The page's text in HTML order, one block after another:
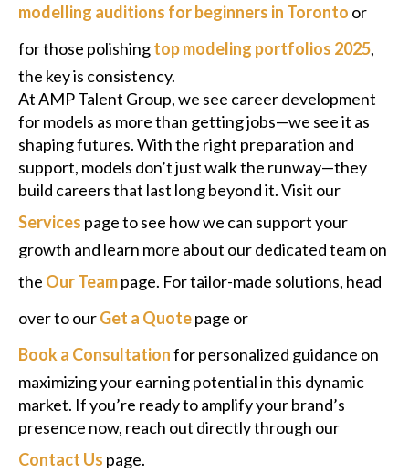
modelling auditions for beginners in Toronto or
for those polishingtop modeling portfolios 2025,
the key is consistency.
At AMP Talent Group, we see career development
for models as more than getting jobs—we see it as
shaping futures. With the right preparation and
support, models don’t just walk the runway—they
build careers that last long beyond it. Visit our
Services page to see how we can support your
growth and learn more about our dedicated team on
the Our Teampage. For tailor-made solutions, head
over to ourGet a Quotepage or
Book a Consultationfor personalized guidance on
maximizing your earning potential in this dynamic
market. If you’re ready to amplify your brand’s
presence now, reach out directly through our
Contact Us page.